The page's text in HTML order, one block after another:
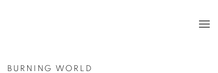
BURNING WORLD